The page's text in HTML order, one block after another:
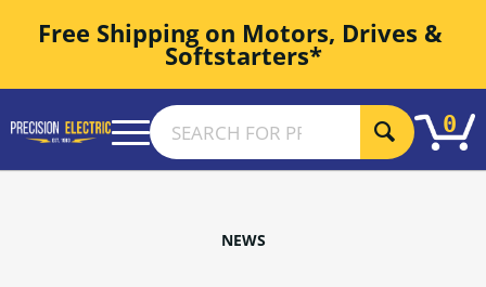
Free Shipping on Motors, Drives &
Softstarters*
0
NEWS